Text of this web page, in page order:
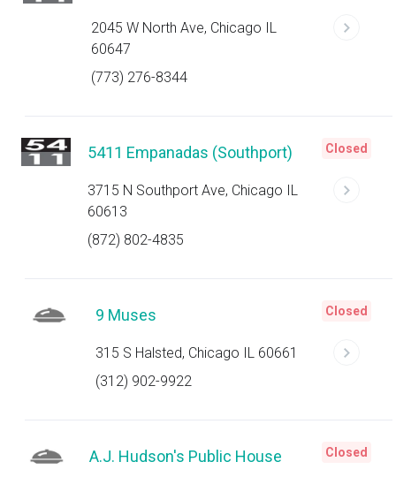
2045 W North Ave, Chicago IL
60647
(773) 276-8344
5411 Empanadas (Southport)
3715 N Southport Ave, Chicago IL
60613
(872) 802-4835
Closed
9 Muses
315 S Halsted, Chicago IL 60661
(312) 902-9922
Closed
A.J. Hudson's Public House Closed